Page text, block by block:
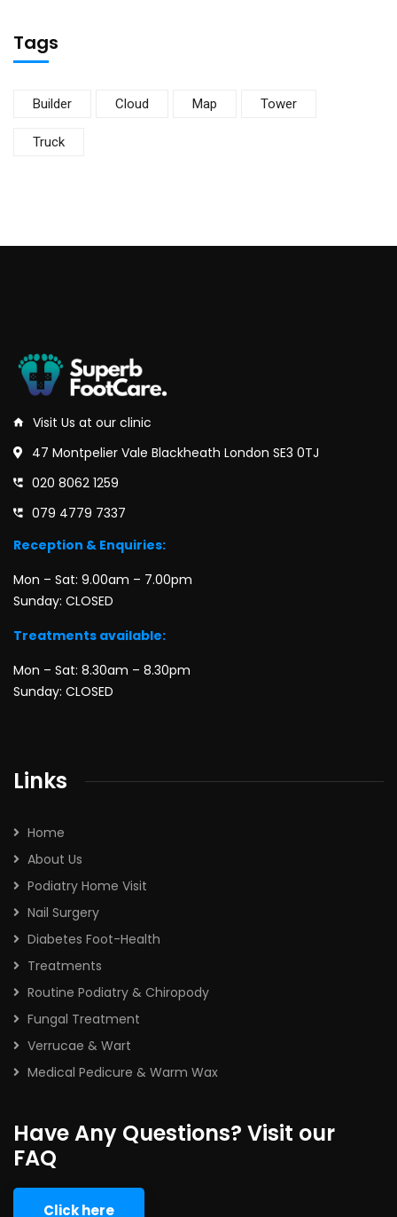
Tags
Builder Cloud Map Tower
Truck
Visit Us at our clinic
47 Montpelier Vale Blackheath London SE3 0TJ
020 8062 1259
079 4779 7337
Reception & Enquiries:
Mon – Sat: 9.00am – 7.00pm
Sunday: CLOSED
Treatments available:
Mon – Sat: 8.30am – 8.30pm
Sunday: CLOSED
Links
Home
About Us
Podiatry Home Visit
Nail Surgery
Diabetes Foot-Health
Treatments
Routine Podiatry & Chiropody
Fungal Treatment
Verrucae & Wart
Medical Pedicure & Warm Wax
Have Any Questions? Visit our
FAQ
Click here